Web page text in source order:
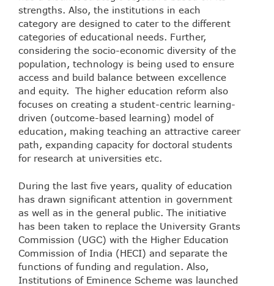
strengths. Also, the institutions in each
category are designed to cater to the different
categories of educational needs. Further,
considering the socio-economic diversity of the
population, technology is being used to ensure
access and build balance between excellence
and equity. The higher education reform also
focuses on creating a student-centric learning-
driven (outcome-based learning) model of
education, making teaching an attractive career
path, expanding capacity for doctoral students
for research at universities etc.
During the last five years, quality of education
has drawn significant attention in government
as well as in the general public. The initiative
has been taken to replace the University Grants
Commission (UGC) with the Higher Education
Commission of India (HECI) and separate the
functions of funding and regulation. Also,
Institutions of Eminence Scheme was launched